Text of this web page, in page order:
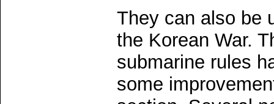
They can also be
the Korean War.
submarine rules
some